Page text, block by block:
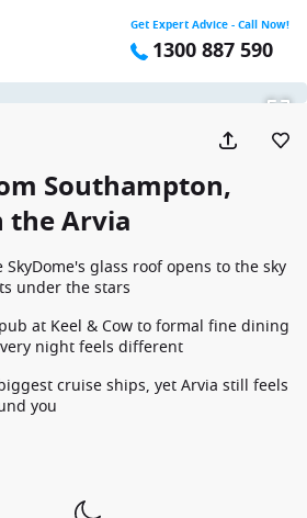
Get Expert Advice - Call Now!
1300 887 590
Southampton,
the Arvia
glass roof opens to the sky
under the stars
at Keel & Cow to formal fine dining
night feels different
cruise ships, yet Arvia still feels
you